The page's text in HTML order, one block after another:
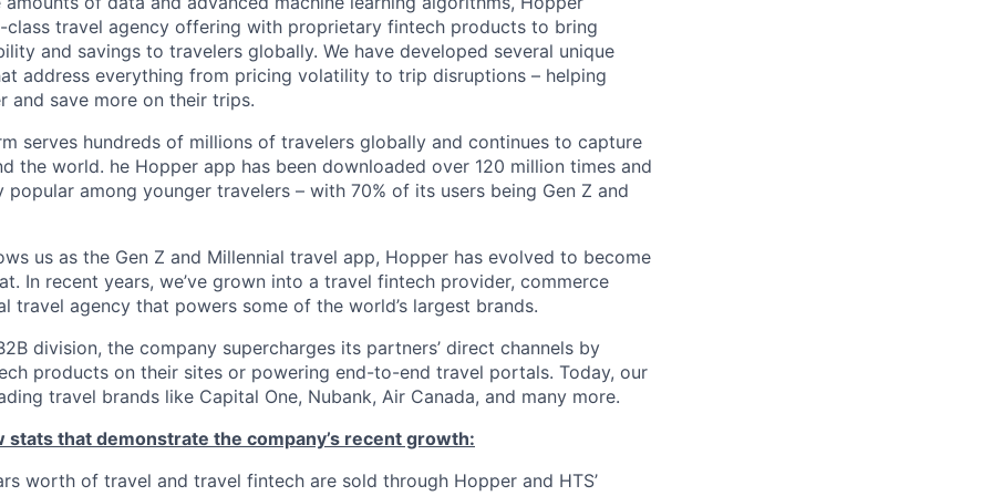
class travel agency offering with proprietary fintech products to bring
and savings to travelers globally. We have developed several unique
address everything from pricing volatility to trip disruptions – helping
and save more on their trips.
serves hundreds of millions of travelers globally and continues to capture
the world. he Hopper app has been downloaded over 120 million times and
popular among younger travelers – with 70% of its users being Gen Z and
us as the Gen Z and Millennial travel app, Hopper has evolved to become
In recent years, we’ve grown into a travel fintech provider, commerce
travel agency that powers some of the world’s largest brands.
division, the company supercharges its partners’ direct channels by
products on their sites or powering end-to-end travel portals. Today, our
travel brands like Capital One, Nubank, Air Canada, and many more.
stats that demonstrate the company’s recent growth:
worth of travel and travel fintech are sold through Hopper and HTS’